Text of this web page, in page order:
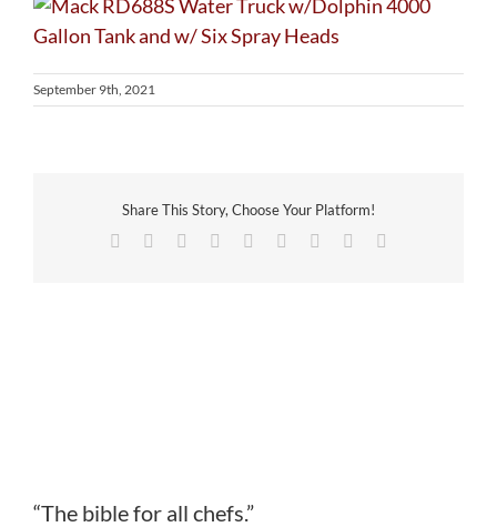
September 9th, 2021
Share This Story, Choose Your Platform!
Facebook
TwitterReddit LinkedInWhatsApp
TumblrPinterest
“The bible for all chefs.”